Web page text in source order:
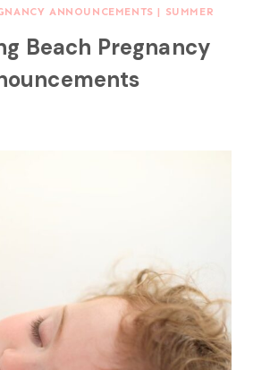
ANNOUNCEMENTS | SUMMER
Beach Pregnancy